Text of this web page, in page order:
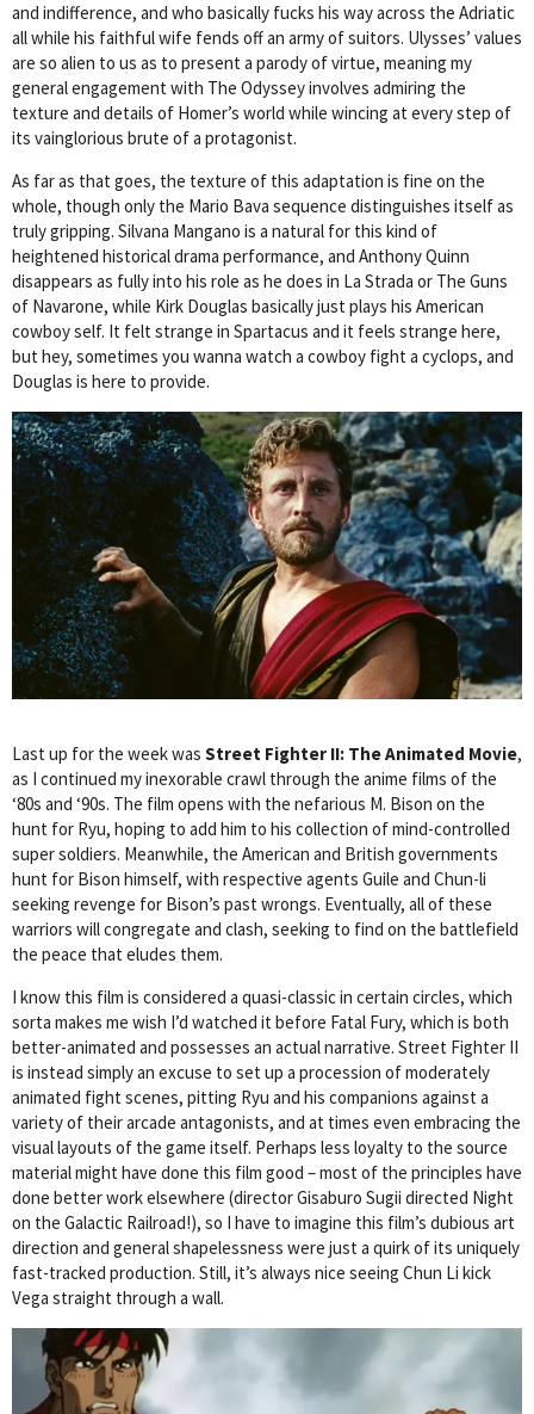
and indifference, and who basically fucks his way across the Adriatic
all while his faithful wife fends off an army of suitors. Ulysses’ values
are so alien to us as to present a parody of virtue, meaning my
general engagement with The Odyssey involves admiring the
texture and details of Homer’s world while wincing at every step of
its vainglorious brute of a protagonist.
As far as that goes, the texture of this adaptation is fine on the
whole, though only the Mario Bava sequence distinguishes itself as
truly gripping. Silvana Mangano is a natural for this kind of
heightened historical drama performance, and Anthony Quinn
disappears as fully into his role as he does in La Strada or The Guns
of Navarone, while Kirk Douglas basically just plays his American
cowboy self. It felt strange in Spartacus and it feels strange here,
but hey, sometimes you wanna watch a cowboy fight a cyclops, and
Douglas is here to provide.
Last up for the week was Street Fighter II: The Animated Movie,
as I continued my inexorable crawl through the anime films of the
‘80s and ‘90s. The film opens with the nefarious M. Bison on the
hunt for Ryu, hoping to add him to his collection of mind-controlled
super soldiers. Meanwhile, the American and British governments
hunt for Bison himself, with respective agents Guile and Chun-li
seeking revenge for Bison’s past wrongs. Eventually, all of these
warriors will congregate and clash, seeking to find on the battlefield
the peace that eludes them.
I know this film is considered a quasi-classic in certain circles, which
sorta makes me wish I’d watched it before Fatal Fury, which is both
better-animated and possesses an actual narrative. Street Fighter II
is instead simply an excuse to set up a procession of moderately
animated fight scenes, pitting Ryu and his companions against a
variety of their arcade antagonists, and at times even embracing the
visual layouts of the game itself. Perhaps less loyalty to the source
material might have done this film good – most of the principles have
done better work elsewhere (director Gisaburo Sugii directed Night
on the Galactic Railroad!), so I have to imagine this film’s dubious art
direction and general shapelessness were just a quirk of its uniquely
fast-tracked production. Still, it’s always nice seeing Chun Li kick
Vega straight through a wall.